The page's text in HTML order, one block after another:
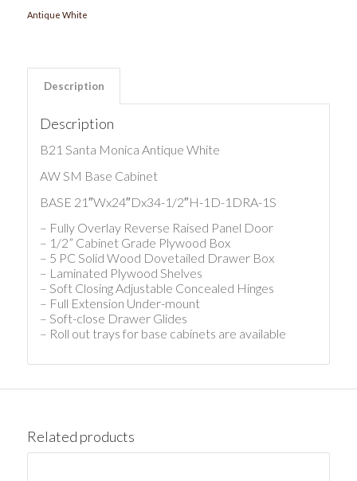
Antique White
Description
Description
B21 Santa Monica Antique White
AW SM Base Cabinet
BASE 21″Wx24″Dx34-1/2″H-1D-1DRA-1S
– Fully Overlay Reverse Raised Panel Door
– 1/2” Cabinet Grade Plywood Box
– 5 PC Solid Wood Dovetailed Drawer Box
– Laminated Plywood Shelves
– Soft Closing Adjustable Concealed Hinges
– Full Extension Under-mount
– Soft-close Drawer Glides
– Roll out trays for base cabinets are available
Related products